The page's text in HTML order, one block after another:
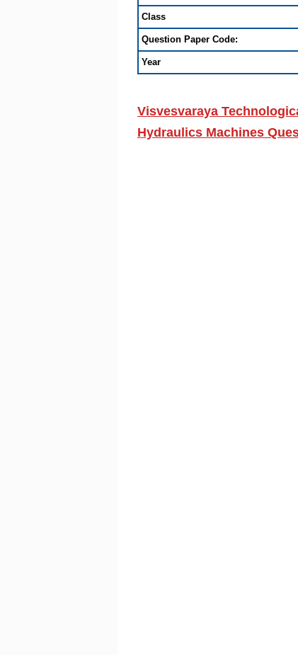
Class
Question Paper Code:
Year
Visvesvaraya
Hydraulics Machines